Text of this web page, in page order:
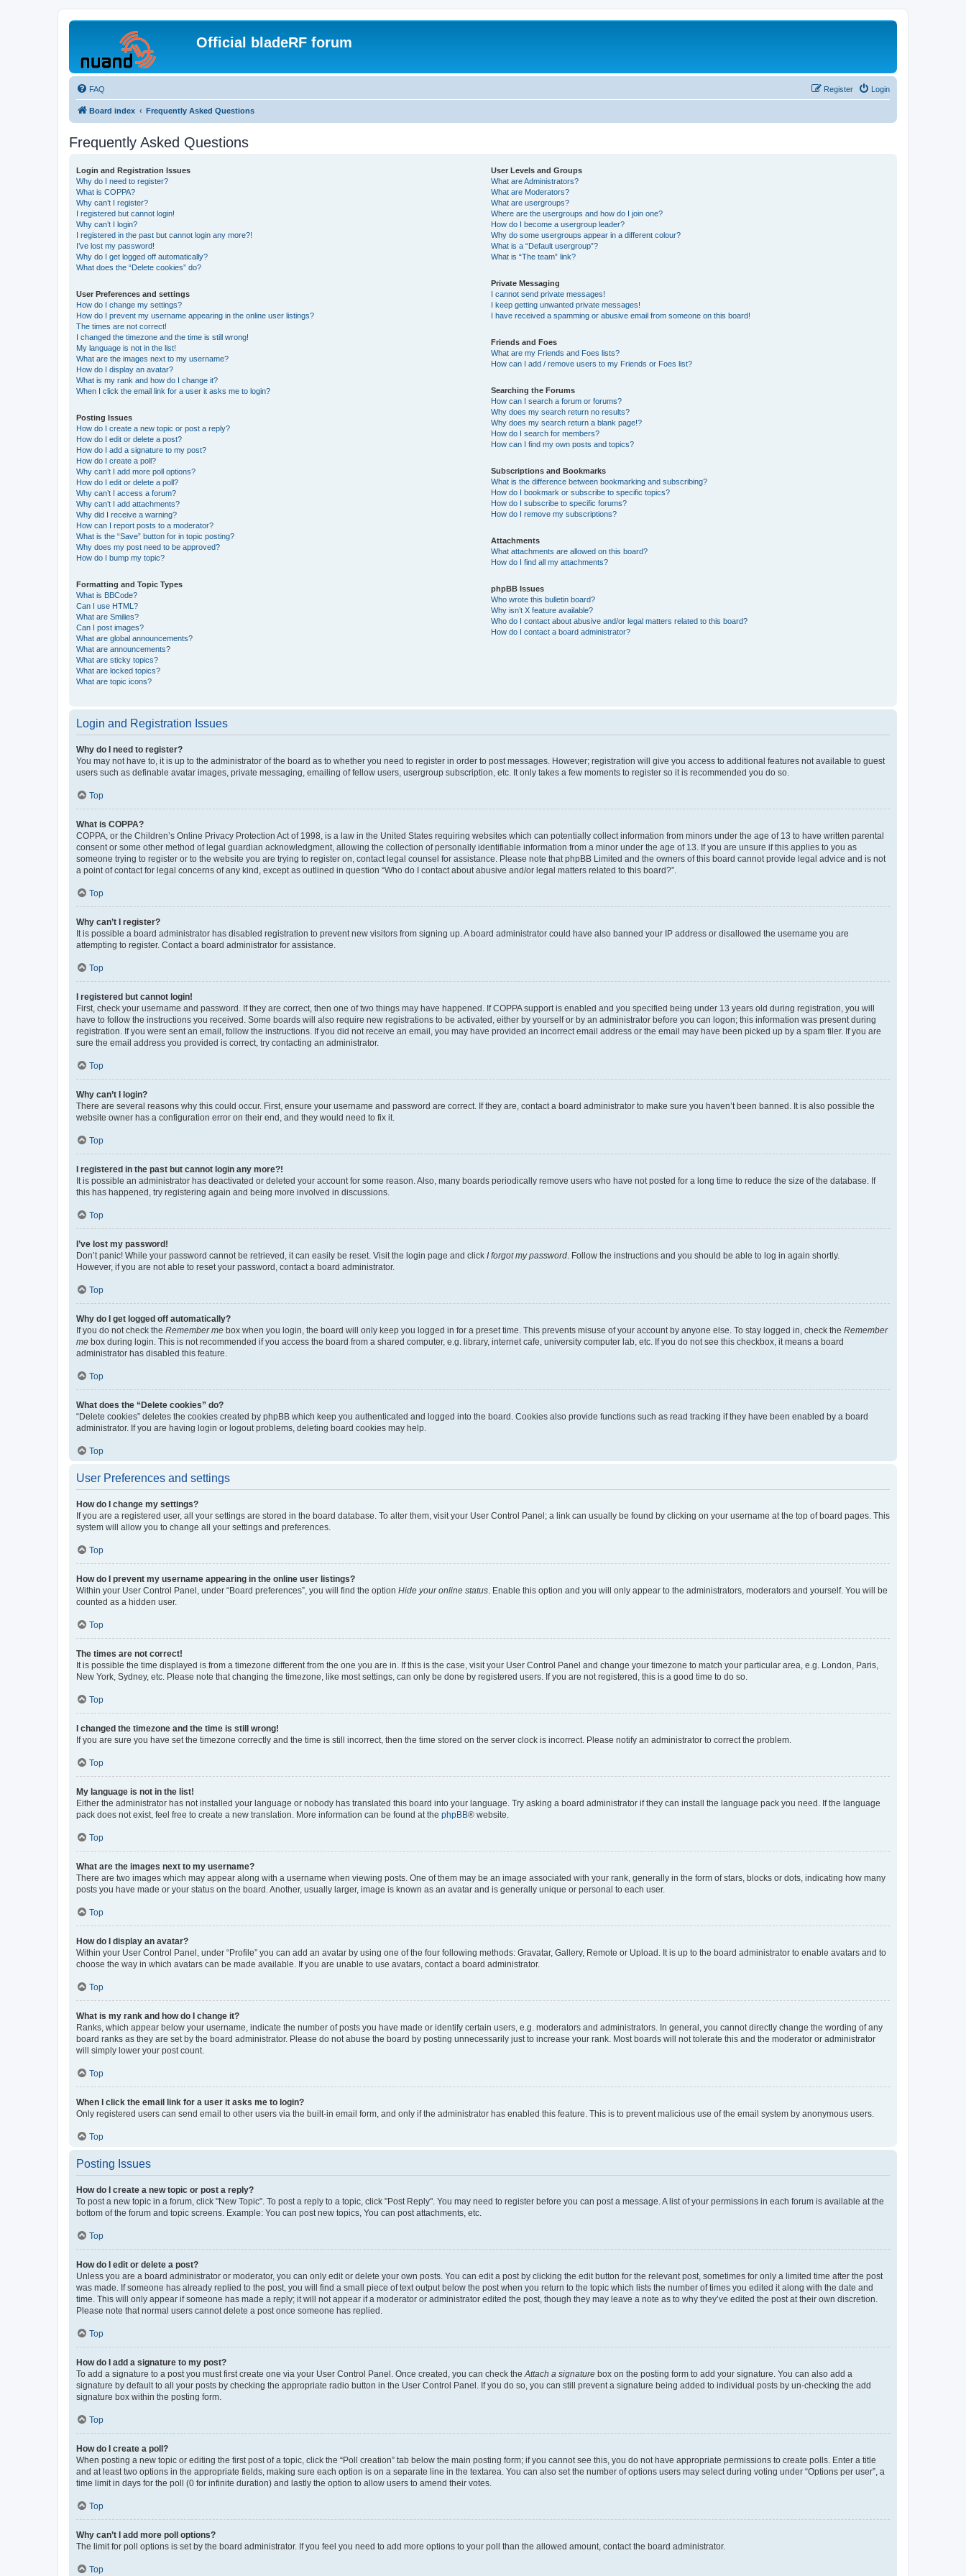
Official bladeRF forum
FAQ Login
Register
Board index Frequently Asked Questions
Frequently Asked Questions
Login and Registration Issues
Why do I need to register?
What is COPPA?
Why can’t I register?
I registered but cannot login!
Why can’t I login?
I registered in the past but cannot login any more?!
I’ve lost my password!
Why do I get logged off automatically?
What does the “Delete cookies” do?
User Preferences and settings
How do I change my settings?
How do I prevent my username appearing in the online user listings?
The times are not correct!
I changed the timezone and the time is still wrong!
My language is not in the list!
What are the images next to my username?
How do I display an avatar?
What is my rank and how do I change it?
When I click the email link for a user it asks me to login?
Posting Issues
How do I create a new topic or post a reply?
How do I edit or delete a post?
How do I add a signature to my post?
How do I create a poll?
Why can’t I add more poll options?
How do I edit or delete a poll?
Why can’t I access a forum?
Why can’t I add attachments?
Why did I receive a warning?
How can I report posts to a moderator?
What is the “Save” button for in topic posting?
Why does my post need to be approved?
How do I bump my topic?
Formatting and Topic Types
What is BBCode?
Can I use HTML?
What are Smilies?
Can I post images?
What are global announcements?
What are announcements?
What are sticky topics?
What are locked topics?
What are topic icons?
User Levels and Groups
What are Administrators?
What are Moderators?
What are usergroups?
Where are the usergroups and how do I join one?
How do I become a usergroup leader?
Why do some usergroups appear in a different colour?
What is a “Default usergroup”?
What is “The team” link?
Private Messaging
I cannot send private messages!
I keep getting unwanted private messages!
I have received a spamming or abusive email from someone on this board!
Friends and Foes
What are my Friends and Foes lists?
How can I add / remove users to my Friends or Foes list?
Searching the Forums
How can I search a forum or forums?
Why does my search return no results?
Why does my search return a blank page!?
How do I search for members?
How can I find my own posts and topics?
Subscriptions and Bookmarks
What is the difference between bookmarking and subscribing?
How do I bookmark or subscribe to specific topics?
How do I subscribe to specific forums?
How do I remove my subscriptions?
Attachments
What attachments are allowed on this board?
How do I find all my attachments?
phpBB Issues
Who wrote this bulletin board?
Why isn’t X feature available?
Who do I contact about abusive and/or legal matters related to this board?
How do I contact a board administrator?
Login and Registration Issues
Why do I need to register?
You may not have to, it is up to the administrator of the board as to whether you need to register in order to post messages. However; registration will give you access to additional features not available to guest
users such as definable avatar images, private messaging, emailing of fellow users, usergroup subscription, etc. It only takes a few moments to register so it is recommended you do so.
Top
What is COPPA?
COPPA, or the Children’s Online Privacy Protection Act of 1998, is a law in the United States requiring websites which can potentially collect information from minors under the age of 13 to have written parental
consent or some other method of legal guardian acknowledgment, allowing the collection of personally identifiable information from a minor under the age of 13. If you are unsure if this applies to you as
someone trying to register or to the website you are trying to register on, contact legal counsel for assistance. Please note that phpBB Limited and the owners of this board cannot provide legal advice and is not
a point of contact for legal concerns of any kind, except as outlined in question “Who do I contact about abusive and/or legal matters related to this board?”.
Top
Why can’t I register?
It is possible a board administrator has disabled registration to prevent new visitors from signing up. A board administrator could have also banned your IP address or disallowed the username you are
attempting to register. Contact a board administrator for assistance.
Top
I registered but cannot login!
First, check your username and password. If they are correct, then one of two things may have happened. If COPPA support is enabled and you specified being under 13 years old during registration, you will
have to follow the instructions you received. Some boards will also require new registrations to be activated, either by yourself or by an administrator before you can logon; this information was present during
registration. If you were sent an email, follow the instructions. If you did not receive an email, you may have provided an incorrect email address or the email may have been picked up by a spam filer. If you are
sure the email address you provided is correct, try contacting an administrator.
Top
Why can’t I login?
There are several reasons why this could occur. First, ensure your username and password are correct. If they are, contact a board administrator to make sure you haven’t been banned. It is also possible the
website owner has a configuration error on their end, and they would need to fix it.
Top
I registered in the past but cannot login any more?!
It is possible an administrator has deactivated or deleted your account for some reason. Also, many boards periodically remove users who have not posted for a long time to reduce the size of the database. If
this has happened, try registering again and being more involved in discussions.
Top
I’ve lost my password!
Don’t panic! While your password cannot be retrieved, it can easily be reset. Visit the login page and click I forgot my password. Follow the instructions and you should be able to log in again shortly.
However, if you are not able to reset your password, contact a board administrator.
Top
Why do I get logged off automatically?
If you do not check the Remember me box when you login, the board will only keep you logged in for a preset time. This prevents misuse of your account by anyone else. To stay logged in, check the Remember
me box during login. This is not recommended if you access the board from a shared computer, e.g. library, internet cafe, university computer lab, etc. If you do not see this checkbox, it means a board
administrator has disabled this feature.
Top
What does the “Delete cookies” do?
“Delete cookies” deletes the cookies created by phpBB which keep you authenticated and logged into the board. Cookies also provide functions such as read tracking if they have been enabled by a board
administrator. If you are having login or logout problems, deleting board cookies may help.
Top
User Preferences and settings
How do I change my settings?
If you are a registered user, all your settings are stored in the board database. To alter them, visit your User Control Panel; a link can usually be found by clicking on your username at the top of board pages. This
system will allow you to change all your settings and preferences.
Top
How do I prevent my username appearing in the online user listings?
Within your User Control Panel, under “Board preferences”, you will find the option Hide your online status. Enable this option and you will only appear to the administrators, moderators and yourself. You will be
counted as a hidden user.
Top
The times are not correct!
It is possible the time displayed is from a timezone different from the one you are in. If this is the case, visit your User Control Panel and change your timezone to match your particular area, e.g. London, Paris,
New York, Sydney, etc. Please note that changing the timezone, like most settings, can only be done by registered users. If you are not registered, this is a good time to do so.
Top
I changed the timezone and the time is still wrong!
If you are sure you have set the timezone correctly and the time is still incorrect, then the time stored on the server clock is incorrect. Please notify an administrator to correct the problem.
Top
My language is not in the list!
Either the administrator has not installed your language or nobody has translated this board into your language. Try asking a board administrator if they can install the language pack you need. If the language
pack does not exist, feel free to create a new translation. More information can be found at the phpBB® website.
Top
What are the images next to my username?
There are two images which may appear along with a username when viewing posts. One of them may be an image associated with your rank, generally in the form of stars, blocks or dots, indicating how many
posts you have made or your status on the board. Another, usually larger, image is known as an avatar and is generally unique or personal to each user.
Top
How do I display an avatar?
Within your User Control Panel, under “Profile” you can add an avatar by using one of the four following methods: Gravatar, Gallery, Remote or Upload. It is up to the board administrator to enable avatars and to
choose the way in which avatars can be made available. If you are unable to use avatars, contact a board administrator.
Top
What is my rank and how do I change it?
Ranks, which appear below your username, indicate the number of posts you have made or identify certain users, e.g. moderators and administrators. In general, you cannot directly change the wording of any
board ranks as they are set by the board administrator. Please do not abuse the board by posting unnecessarily just to increase your rank. Most boards will not tolerate this and the moderator or administrator
will simply lower your post count.
Top
When I click the email link for a user it asks me to login?
Only registered users can send email to other users via the built-in email form, and only if the administrator has enabled this feature. This is to prevent malicious use of the email system by anonymous users.
Top
Posting Issues
How do I create a new topic or post a reply?
To post a new topic in a forum, click "New Topic". To post a reply to a topic, click "Post Reply". You may need to register before you can post a message. A list of your permissions in each forum is available at the
bottom of the forum and topic screens. Example: You can post new topics, You can post attachments, etc.
Top
How do I edit or delete a post?
Unless you are a board administrator or moderator, you can only edit or delete your own posts. You can edit a post by clicking the edit button for the relevant post, sometimes for only a limited time after the post
was made. If someone has already replied to the post, you will find a small piece of text output below the post when you return to the topic which lists the number of times you edited it along with the date and
time. This will only appear if someone has made a reply; it will not appear if a moderator or administrator edited the post, though they may leave a note as to why they’ve edited the post at their own discretion.
Please note that normal users cannot delete a post once someone has replied.
Top
How do I add a signature to my post?
To add a signature to a post you must first create one via your User Control Panel. Once created, you can check theAttach a signature box on the posting form to add your signature. You can also add a
signature by default to all your posts by checking the appropriate radio button in the User Control Panel. If you do so, you can still prevent a signature being added to individual posts by un-checking the add
signature box within the posting form.
Top
How do I create a poll?
When posting a new topic or editing the first post of a topic, click the “Poll creation” tab below the main posting form; if you cannot see this, you do not have appropriate permissions to create polls. Enter a title
and at least two options in the appropriate fields, making sure each option is on a separate line in the textarea. You can also set the number of options users may select during voting under “Options per user”, a
time limit in days for the poll (0 for infinite duration) and lastly the option to allow users to amend their votes.
Top
Why can’t I add more poll options?
The limit for poll options is set by the board administrator. If you feel you need to add more options to your poll than the allowed amount, contact the board administrator.
Top